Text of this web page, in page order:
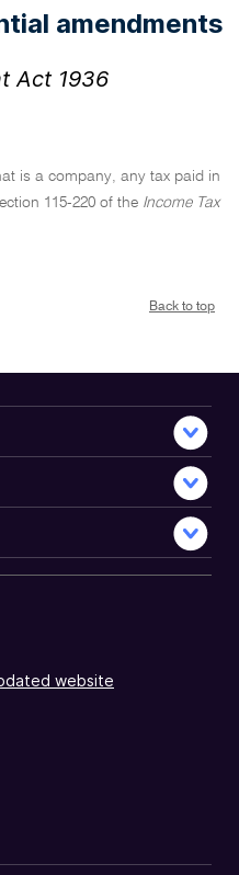
amendments
Act 1936
is a company, any tax paid in
115-220 of the Income Tax
Back to top
website